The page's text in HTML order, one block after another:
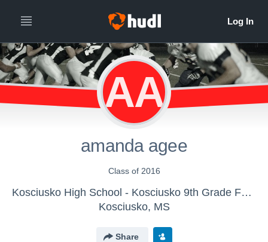
AA
amanda agee
Class of 2016
Kosciusko High School - Kosciusko 9th Grade Football
Kosciusko, MS
Share